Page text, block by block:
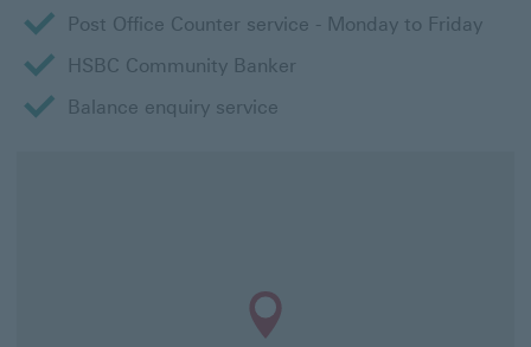
Post Office Counter service - Monday to Friday
HSBC Community Banker
Balance enquiry service